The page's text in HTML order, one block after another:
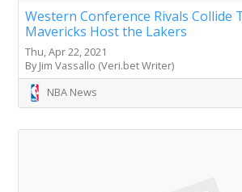
Western Conference Rivals Collide
Mavericks Host the Lakers
Thu, Apr 22, 2021
By Jim Vassallo (Veri.bet Writer)
NBA News